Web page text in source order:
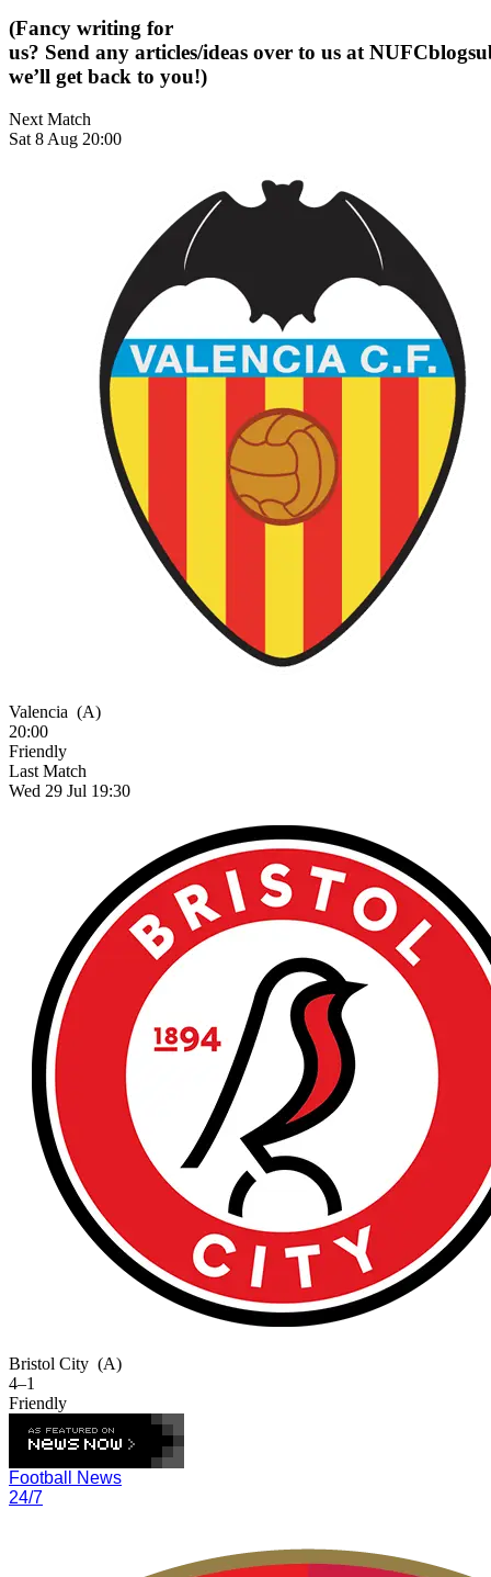
(Fancy writing for
us? Send any articles/ideas over to us at
we’ll get back to you!)
Next Match
Sat 8 Aug 20:00
Valencia (A)
20:00
Friendly
Last Match
Wed 29 Jul 19:30
Bristol City (A)
4–1
Friendly
Football News
24/7